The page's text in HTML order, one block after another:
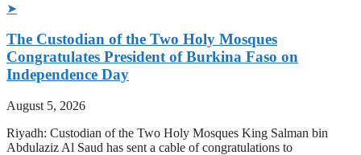
➤
The Custodian of the Two Holy Mosques
Congratulates President of Burkina Faso on
Independence Day
August 5, 2026
Riyadh: Custodian of the Two Holy Mosques King Salman bin
Abdulaziz Al Saud has sent a cable of congratulations to